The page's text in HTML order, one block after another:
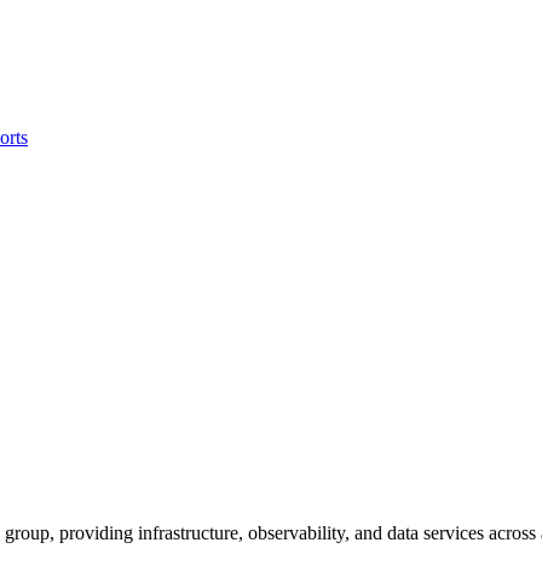
providing infrastructure, observability, and data services